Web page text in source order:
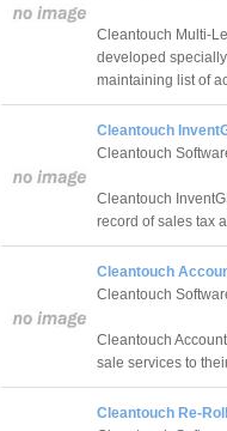
Cleantouch Multi-
developed
maintaining list of
Cleantouch
Cleantouch
Cleantouch
record of sales tax
Cleantouch
Cleantouch
Cleantouch
sale services to
Cleantouch Re-